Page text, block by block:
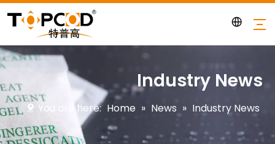
Industry News
You are here: Home » News » Industry News